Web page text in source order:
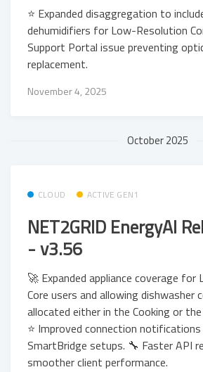
⭐ Expanded disaggregation to
dehumidifiers for Low-Resolution
Support Portal issue preventing
replacement.
November 4, 2025
October 2025
CLOUD ACTIVE GEN1
NET2GRID EnergyAI
- v3.56
🚀 Expanded appliance coverage
Core users and allowing dishwasher
allocated either in the Cooking or
⭐ Improved connection
SmartBridge setups. 🔧 Faster API
smoother client performance.